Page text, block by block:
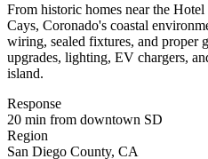
From historic homes near the
Cays, Coronado's coastal
wiring, sealed fixtures, and proper
upgrades, lighting, EV chargers,
island.
Response
20 min from downtown SD
Region
San Diego County, CA